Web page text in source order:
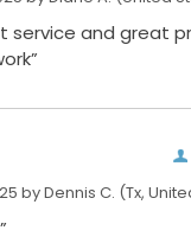
service and great
byDennis C. (Tx,